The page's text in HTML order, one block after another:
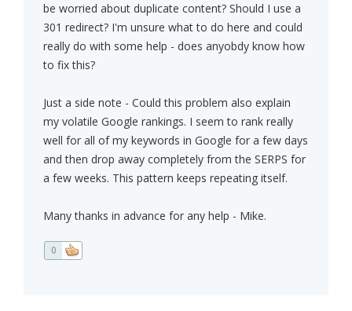
be worried about duplicate content? Should I use a
301 redirect? I'm unsure what to do here and could
really do with some help - does anyobdy know how
to fix this?
Just a side note - Could this problem also explain
my volatile Google rankings. I seem to rank really
well for all of my keywords in Google for a few days
and then drop away completely from the SERPS for
a few weeks. This pattern keeps repeating itself.
Many thanks in advance for any help - Mike.
0